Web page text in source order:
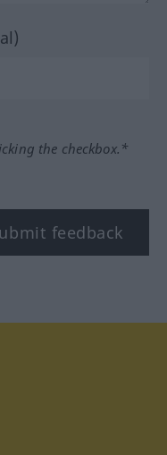
the checkbox.*
feedback